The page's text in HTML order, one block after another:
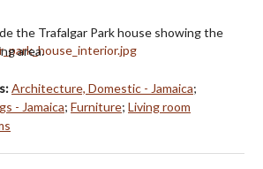
the Trafalgar Park house showing the
area.
Architecture, Domestic - Jamaica;
- Jamaica; Furniture; Living room